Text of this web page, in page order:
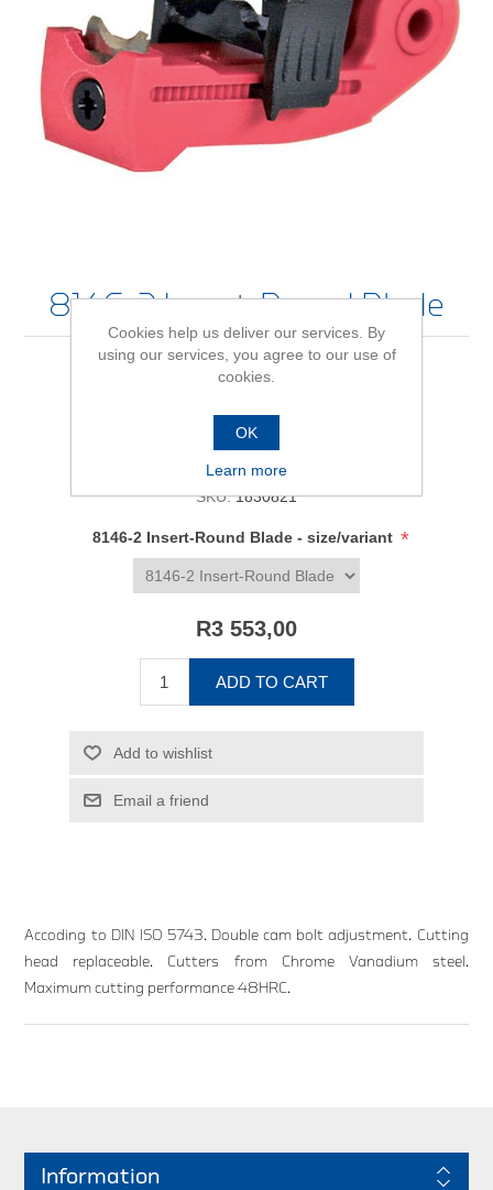
8146-2 Insert-Round Blade
SKU: 1830821
8146-2 Insert-Round Blade - size/variant *
R3 553,00
ADD TO CART
Add to wishlist
Email a friend
Accoding to DIN ISO 5743. Double cam bolt adjustment. Cutting
head replaceable. Cutters from Chrome Vanadium steel.
Maximum cutting performance 48HRC.
Information
Cookies help us deliver our services. By
using our services, you agree to our use of
cookies.
OK
Learn more